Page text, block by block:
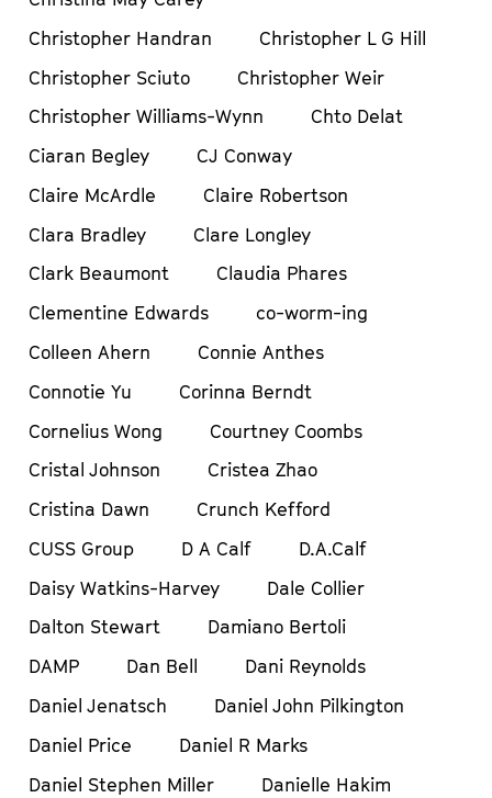
Christopher Handran
Christopher L G Hill
Christopher Sciuto
Christopher Weir
Christopher Williams-Wynn
Chto Delat
Ciaran Begley
CJ Conway
Claire McArdle
Claire Robertson
Clara Bradley
Clare Longley
Clark Beaumont
Claudia Phares
Clementine Edwards
co-worm-ing
Colleen Ahern
Connie Anthes
Connotie Yu
Corinna Berndt
Cornelius Wong
Courtney Coombs
Cristal Johnson
Cristea Zhao
Cristina Dawn
Crunch Kefford
CUSS Group
D A Calf
D.A.Calf
Daisy Watkins-Harvey
Dale Collier
Dalton Stewart
Damiano Bertoli
DAMP
Dan Bell
Dani Reynolds
Daniel Jenatsch
Daniel John Pilkington
Daniel Price
Daniel R Marks
Daniel Stephen Miller
Danielle Hakim